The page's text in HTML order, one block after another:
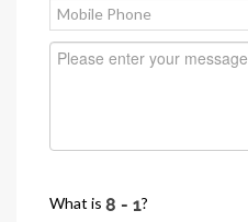
What is ?